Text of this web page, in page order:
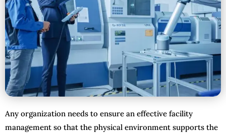
Any organization needs to ensure an effective facility
management so that the physical environment supports the